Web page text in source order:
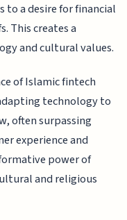
to a desire for financial
This creates a
and cultural values.
of Islamic fintech
technology to
often surpassing
experience and
power of
and religious